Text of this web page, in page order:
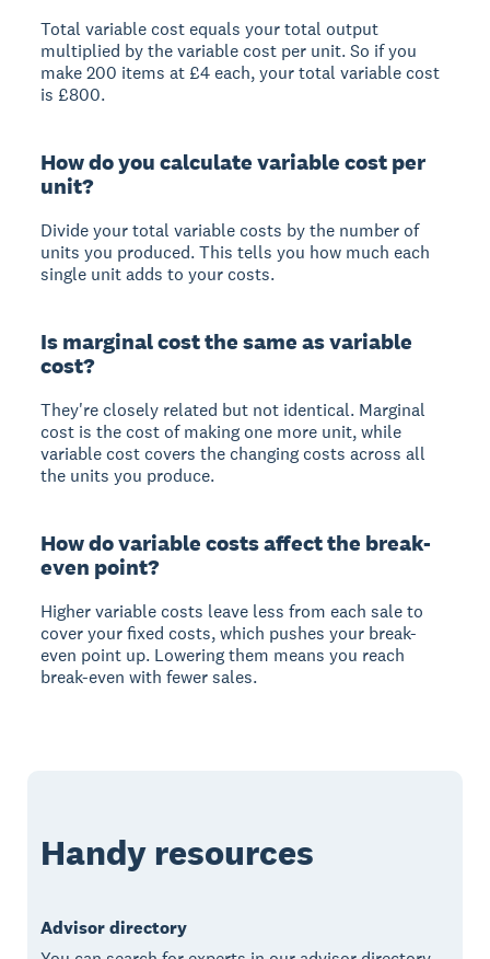
Total variable cost equals your total output
multiplied by the variable cost per unit. So if you
make 200 items at £4 each, your total variable cost
is £800.
How do you calculate variable cost per
unit?
Divide your total variable costs by the number of
units you produced. This tells you how much each
single unit adds to your costs.
Is marginal cost the same as variable
cost?
They're closely related but not identical. Marginal
cost is the cost of making one more unit, while
variable cost covers the changing costs across all
the units you produce.
How do variable costs affect the break-
even point?
Higher variable costs leave less from each sale to
cover your fixed costs, which pushes your break-
even point up. Lowering them means you reach
break-even with fewer sales.
Handy resources
Advisor directory